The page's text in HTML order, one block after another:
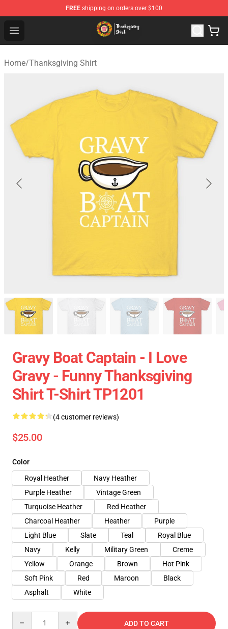
FREE shipping on orders over $100
Open menu
Thanksgiving Shirt Shop - The Best Store of
Home/Thanksgiving Shirt
Gravy Boat Captain - I Love
Gravy - Funny Thanksgiving
Shirt T-Shirt TP1201
(4 customer reviews)
$25.00
Color
Royal Heather
Navy Heather
Purple Heather
Vintage Green
Turquoise Heather
Red Heather
Charcoal Heather
Heather
Purple
Light Blue
Slate Teal
Royal Blue
Navy
Kelly Military Green
Creme
Yellow
Orange Brown
Hot Pink
Soft Pink
Red Maroon
Black
Asphalt
White
ADD TO CART